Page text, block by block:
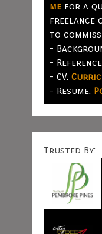
mefor a
freelance
to
-
-
- CV:
- Resume:
Trusted By: